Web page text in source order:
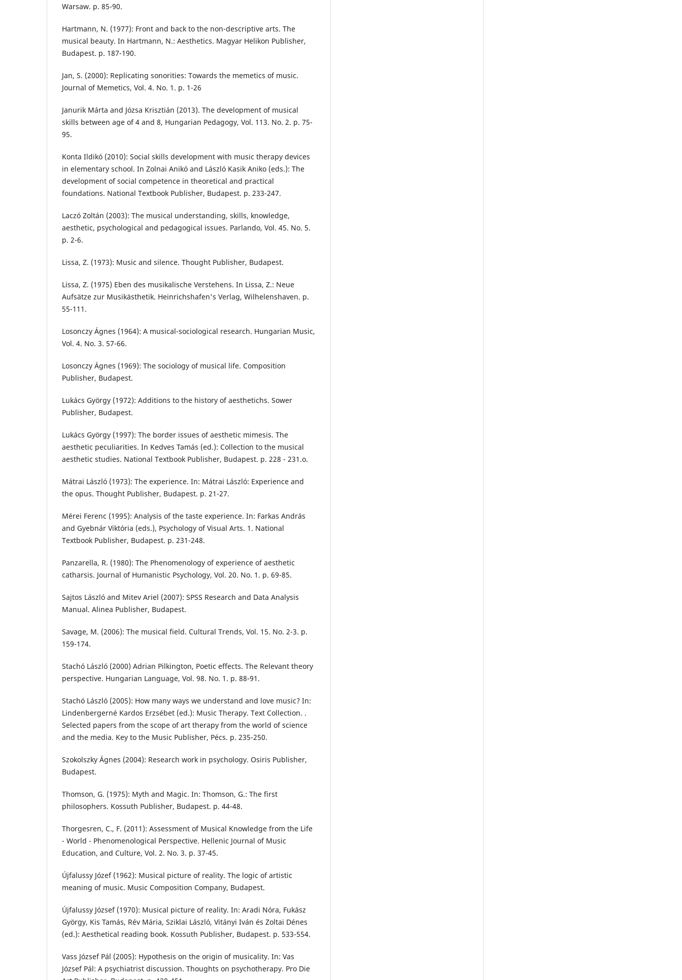
Warsaw. p. 85-90.
Hartmann, N. (1977): Front and back to the non-descriptive arts. The
musical beauty. In Hartmann, N.: Aesthetics. Magyar Helikon Publisher,
Budapest. p. 187-190.
Jan, S. (2000): Replicating sonorities: Towards the memetics of music.
Journal of Memetics, Vol. 4. No. 1. p. 1-26
Janurik Márta and Józsa Krisztián (2013). The development of musical
skills between age of 4 and 8, Hungarian Pedagogy, Vol. 113. No. 2. p. 75-
95.
Konta Ildikó (2010): Social skills development with music therapy devices
in elementary school. In Zolnai Anikó and László Kasik Aniko (eds.): The
development of social competence in theoretical and practical
foundations. National Textbook Publisher, Budapest. p. 233-247.
Laczó Zoltán (2003): The musical understanding, skills, knowledge,
aesthetic, psychological and pedagogical issues. Parlando, Vol. 45. No. 5.
p. 2-6.
Lissa, Z. (1973): Music and silence. Thought Publisher, Budapest.
Lissa, Z. (1975) Eben des musikalische Verstehens. In Lissa, Z.: Neue
Aufsätze zur Musikästhetik. Heinrichshafen's Verlag, Wilhelenshaven. p.
55-111.
Losonczy Ágnes (1964): A musical-sociological research. Hungarian Music,
Vol. 4. No. 3. 57-66.
Losonczy Ágnes (1969): The sociology of musical life. Composition
Publisher, Budapest.
Lukács György (1972): Additions to the history of aesthetichs. Sower
Publisher, Budapest.
Lukács György (1997): The border issues of aesthetic mimesis. The
aesthetic peculiarities. In Kedves Tamás (ed.): Collection to the musical
aesthetic studies. National Textbook Publisher, Budapest. p. 228 - 231.o.
Mátrai László (1973): The experience. In: Mátrai László: Experience and
the opus. Thought Publisher, Budapest. p. 21-27.
Mérei Ferenc (1995): Analysis of the taste experience. In: Farkas András
and Gyebnár Viktória (eds.), Psychology of Visual Arts. 1. National
Textbook Publisher, Budapest. p. 231-248.
Panzarella, R. (1980): The Phenomenology of experience of aesthetic
catharsis. Journal of Humanistic Psychology, Vol. 20. No. 1. p. 69-85.
Sajtos László and Mitev Ariel (2007): SPSS Research and Data Analysis
Manual. Alinea Publisher, Budapest.
Savage, M. (2006): The musical field. Cultural Trends, Vol. 15. No. 2-3. p.
159-174.
Stachó László (2000) Adrian Pilkington, Poetic effects. The Relevant theory
perspective. Hungarian Language, Vol. 98. No. 1. p. 88-91.
Stachó László (2005): How many ways we understand and love music? In:
Lindenbergerné Kardos Erzsébet (ed.): Music Therapy. Text Collection. .
Selected papers from the scope of art therapy from the world of science
and the media. Key to the Music Publisher, Pécs. p. 235-250.
Szokolszky Ágnes (2004): Research work in psychology. Osiris Publisher,
Budapest.
Thomson, G. (1975): Myth and Magic. In: Thomson, G.: The first
philosophers. Kossuth Publisher, Budapest. p. 44-48.
Thorgesren, C., F. (2011): Assessment of Musical Knowledge from the Life
- World - Phenomenological Perspective. Hellenic Journal of Music
Education, and Culture, Vol. 2. No. 3. p. 37-45.
Újfalussy Józef (1962): Musical picture of reality. The logic of artistic
meaning of music. Music Composition Company, Budapest.
Újfalussy József (1970): Musical picture of reality. In: Aradi Nóra, Fukász
György, Kis Tamás, Rév Mária, Sziklai László, Vitányi Iván és Zoltai Dénes
(ed.): Aesthetical reading book. Kossuth Publisher, Budapest. p. 533-554.
Vass József Pál (2005): Hypothesis on the origin of musicality. In: Vas
József Pál: A psychiatrist discussion. Thoughts on psychotherapy. Pro Die